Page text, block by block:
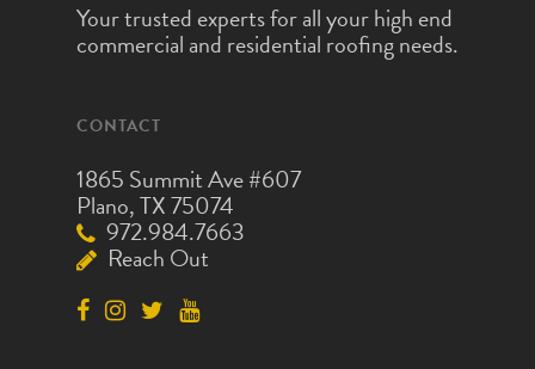
Your trusted experts for all your high end
commercial and residential roofing needs.
CONTACT
1865 Summit Ave #607
Plano, TX 75074
972.984.7663
Reach Out